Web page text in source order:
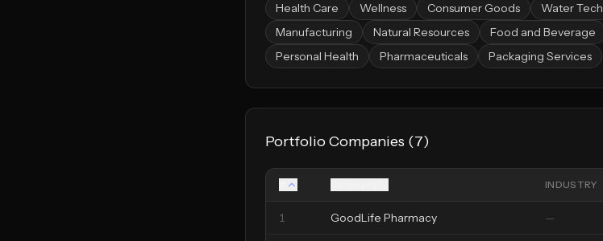
Health Care Wellness Consumer Goods Water Tech
Manufacturing
Natural Resources Food and Beverage
Personal Health
Pharmaceuticals Packaging Services
Portfolio Companies (7)
INDUSTRY
1 GoodLife Pharmacy —